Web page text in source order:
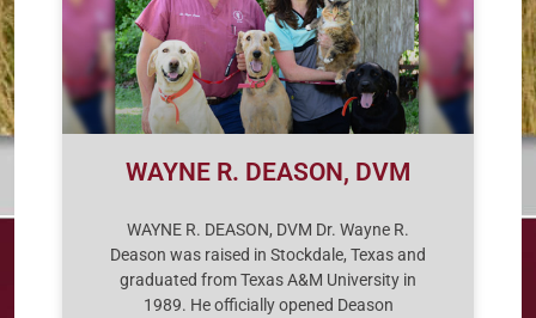
WAYNE R. DEASON, DVM
WAYNE R. DEASON, DVM Dr. Wayne R.
Deason was raised in Stockdale, Texas and
graduated from Texas A&M University in
1989. He officially opened Deason